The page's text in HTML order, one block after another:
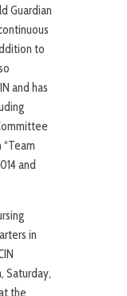
Guardian
to
and has
and
in
Saturday,
the